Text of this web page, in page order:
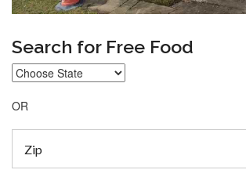
Search for Free Food
OR